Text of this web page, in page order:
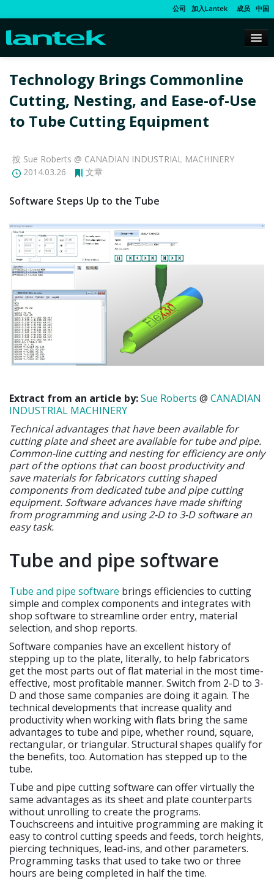
公司 加入Lantek 成员 中国
Technology Brings Commonline
Cutting, Nesting, and Ease-of-Use
to Tube Cutting Equipment
按 Sue Roberts @ CANADIAN INDUSTRIAL MACHINERY
2014.03.26
文章
Software Steps Up to the Tube
Extract from an article by:Sue Roberts @ CANADIAN
INDUSTRIAL MACHINERY
Technical advantages that have been available for
cutting plate and sheet are available for tube and pipe.
Common-line cutting and nesting for efficiency are only
part of the options that can boost productivity and
save materials for fabricators cutting shaped
components from dedicated tube and pipe cutting
equipment. Software advances have made shifting
from programming and using 2-D to 3-D software an
easy task.
Tube and pipe software
Tube and pipe software brings efficiencies to cutting
simple and complex components and integrates with
shop software to streamline order entry, material
selection, and shop reports.
Software companies have an excellent history of
stepping up to the plate, literally, to help fabricators
get the most parts out of flat material in the most time-
effective, most profitable manner. Switch from 2-D to 3-
D and those same companies are doing it again. The
technical developments that increase quality and
productivity when working with flats bring the same
advantages to tube and pipe, whether round, square,
rectangular, or triangular. Structural shapes qualify for
the benefits, too. Automation has stepped up to the
tube.
Tube and pipe cutting software can offer virtually the
same advantages as its sheet and plate counterparts
without unrolling to create the programs.
Touchscreens and intuitive programming are making it
easy to control cutting speeds and feeds, torch heights,
piercing techniques, lead-ins, and other parameters.
Programming tasks that used to take two or three
hours are being completed in half the time.